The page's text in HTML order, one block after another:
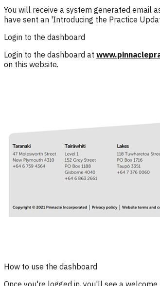
You will receive a system generated email
have sent an 'Introducing the Practice
Login to the dashboard
Login to the dashboard at
on this website.
How to use the dashboard
Once you're logged in, you'll see a